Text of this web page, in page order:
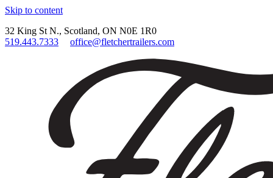
Skip to content
32 King St N., Scotland, ON N0E 1R0
519.443.7333
office@fletchertrailers.com